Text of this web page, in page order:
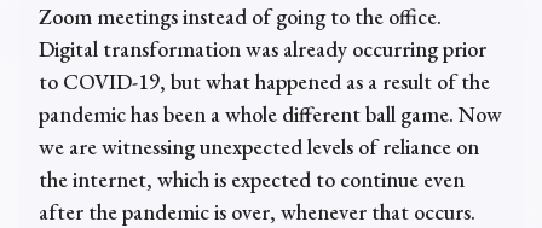
Zoom meetings instead of going to the office.
Digital transformation was already occurring prior
to COVID-19, but what happened as a result of the
pandemic has been a whole different ball game. Now
we are witnessing unexpected levels of reliance on
the internet, which is expected to continue even
after the pandemic is over, whenever that occurs.